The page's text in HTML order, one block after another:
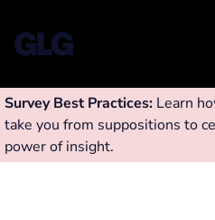
Survey Best Practices: Learn
take you from suppositions to
power of insight.